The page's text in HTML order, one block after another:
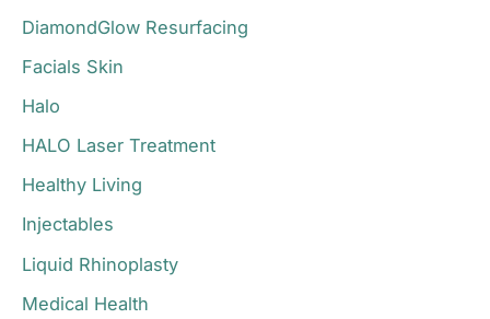
DiamondGlow Resurfacing
Facials Skin
Halo
HALO Laser Treatment
Healthy Living
Injectables
Liquid Rhinoplasty
Medical Health